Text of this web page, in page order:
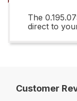
The
direct to
Customer